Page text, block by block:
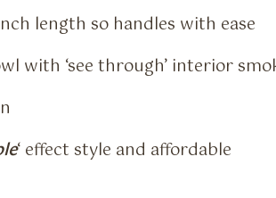
length so handles with ease
with ‘see through’ interior
‘ effect style and affordable